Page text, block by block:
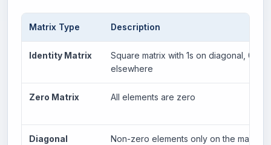
Matrix Type Description
Identity Matrix
Square matrix with 1s on diagonal, 0s
elsewhere
Zero Matrix All elements are zero
Diagonal
Non-zero elements only on the main